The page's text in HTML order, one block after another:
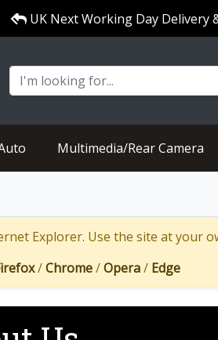
UK Next Working Day Delivery
Multimedia/Rear Camera
Explorer. Use the site at your
/Chrome/Opera/ Edge